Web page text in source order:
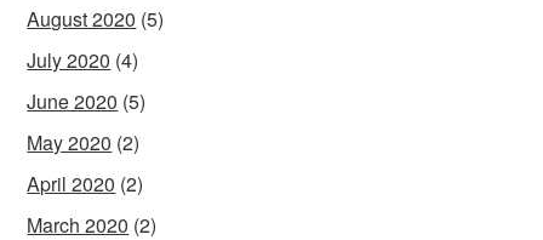
August 2020 (5)
July 2020 (4)
June 2020 (5)
May 2020 (2)
April 2020 (2)
March 2020 (2)